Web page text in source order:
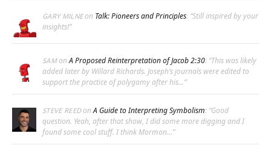
GARY MILNEon Talk: Pioneers and Principles: “Still inspired by your
insights!”
SAMonA Proposed Reinterpretation of Jacob 2:30: “This was likely
added later by Willard Richards. Joseph’s journals were edited to
support the practice of polygamy after his…”
STEVE REEDonA Guide to Interpreting Symbolism: “Good
question. Yeah, after that show, I did some more digging and I
found some cool stuff. I think Mormon…”